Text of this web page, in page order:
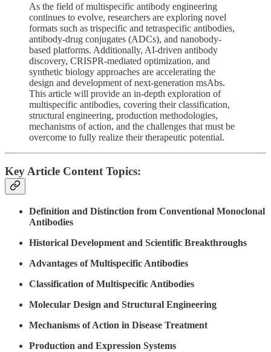
As the field of multispecific antibody engineering
continues to evolve, researchers are exploring novel
formats such as trispecific and tetraspecific antibodies,
antibody-drug conjugates (ADCs), and nanobody-
based platforms. Additionally, AI-driven antibody
discovery, CRISPR-mediated optimization, and
synthetic biology approaches are accelerating the
design and development of next-generation msAbs.
This article will provide an in-depth exploration of
multispecific antibodies, covering their classification,
structural engineering, production methodologies,
mechanisms of action, and the challenges that must be
overcome to fully realize their therapeutic potential.
Key Article Content Topics:
Definition and Distinction from Conventional Monoclonal
Antibodies
Historical Development and Scientific Breakthroughs
Advantages of Multispecific Antibodies
Classification of Multispecific Antibodies
Molecular Design and Structural Engineering
Mechanisms of Action in Disease Treatment
Production and Expression Systems